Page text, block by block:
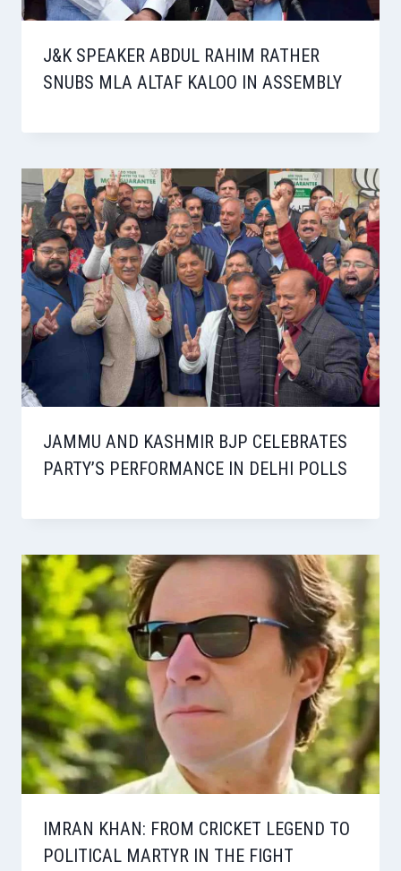
J&K SPEAKER ABDUL RAHIM RATHER
SNUBS MLA ALTAF KALOO IN ASSEMBLY
JAMMU AND KASHMIR BJP CELEBRATES
PARTY’S PERFORMANCE IN DELHI POLLS
IMRAN KHAN: FROM CRICKET LEGEND TO
POLITICAL MARTYR IN THE FIGHT